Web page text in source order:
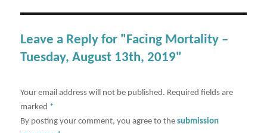
Leave a Reply for "Facing Mortality –
Tuesday, August 13th, 2019"
Your email address will not be published. Required fields are
marked *
By posting your comment, you agree to thesubmission